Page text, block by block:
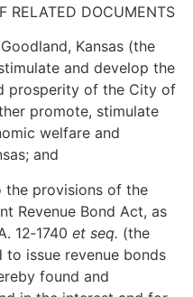
RELATED DOCUMENTS
Kansas (the
and develop the
prosperity of the City of
promote, stimulate
welfare and
and
the provisions of the
Revenue Bond Act, as
12‑1740 et seq. (the
to issue revenue bonds
found and